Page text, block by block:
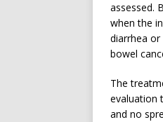
assessed.
when the
diarrhea
bowel
The
evaluation
and no